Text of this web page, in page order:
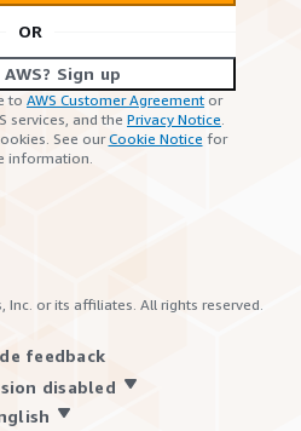
OR
Sign up
to AWS Customer Agreement or
services, and the Privacy Notice.
See ourCookie Notice for
information.
Inc. or its affiliates. All rights reserved.
feedback
disabled